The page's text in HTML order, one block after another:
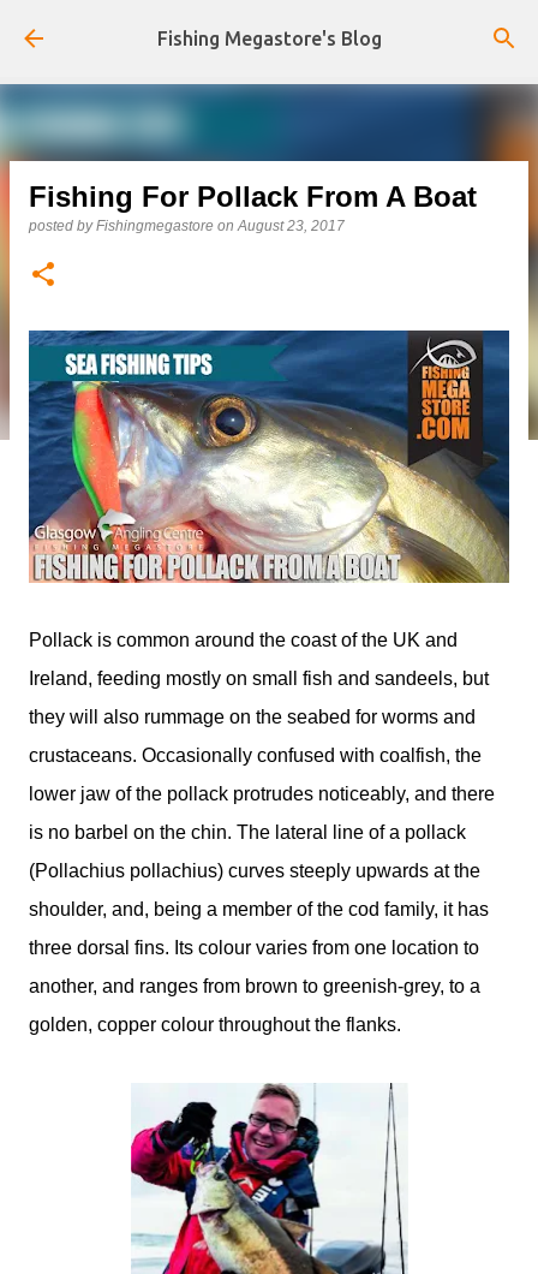
Skip to main content
Fishing Megastore's Blog
Fishing For Pollack From A Boat
posted byFishingmegastore onAugust 23, 2017
Pollack is common around the coast of the UK and
Ireland, feeding mostly on small fish and sandeels, but
they will also rummage on the seabed for worms and
crustaceans. Occasionally confused with coalfish, the
lower jaw of the pollack protrudes noticeably, and there
is no barbel on the chin. The lateral line of a pollack
(Pollachius pollachius) curves steeply upwards at the
shoulder, and, being a member of the cod family, it has
three dorsal fins. Its colour varies from one location to
another, and ranges from brown to greenish-grey, to a
golden, copper colour throughout the flanks.